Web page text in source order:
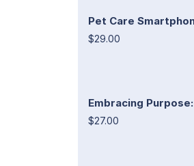
Pet Care
$29.00
Embracing
$27.00